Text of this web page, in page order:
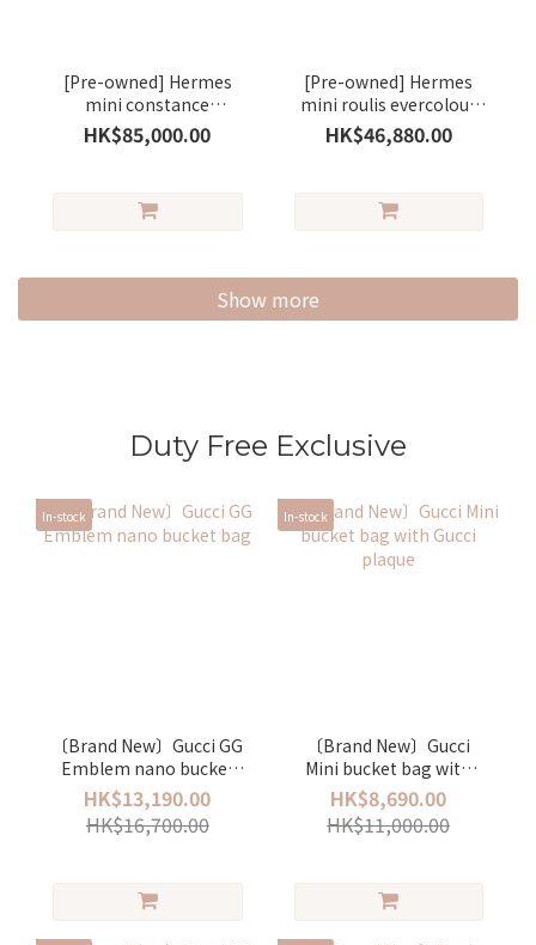
[Pre-owned] Hermes
mini constance
evercolour saseme/
silver
HK$85,000.00
[Pre-owned] Hermes
mini roulis evercolour
stamp B gold / silver
HK$46,880.00
Show more
Duty Free Exclusive
In-stock
〔Brand New〕Gucci GG
Emblem nano bucket
bag
HK$13,190.00
HK$16,700.00
In-stock
〔Brand New〕Gucci
Mini bucket bag with
Gucci plaque
HK$8,690.00
HK$11,000.00